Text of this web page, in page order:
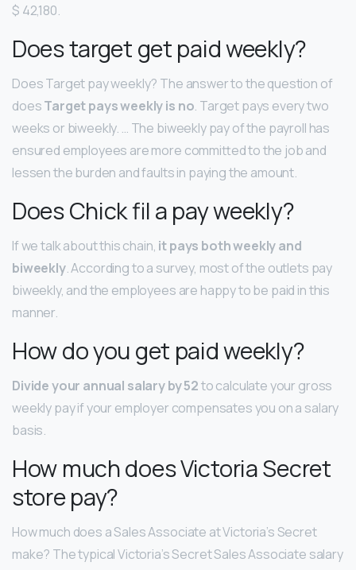
$ 42,180.
Does target get paid weekly?
Does Target pay weekly? The answer to the question of
doesTarget pays weekly is no. Target pays every two
weeks or biweekly. … The biweekly pay of the payroll has
ensured employees are more committed to the job and
lessen the burden and faults in paying the amount.
Does Chick fil a pay weekly?
If we talk about this chain, it pays both weekly and
biweekly. According to a survey, most of the outlets pay
biweekly, and the employees are happy to be paid in this
manner.
How do you get paid weekly?
Divide your annual salary by 52to calculate your gross
weekly pay if your employer compensates you on a salary
basis.
How much does Victoria Secret
store pay?
How much does a Sales Associate at Victoria’s Secret
make? The typical Victoria’s Secret Sales Associate salary